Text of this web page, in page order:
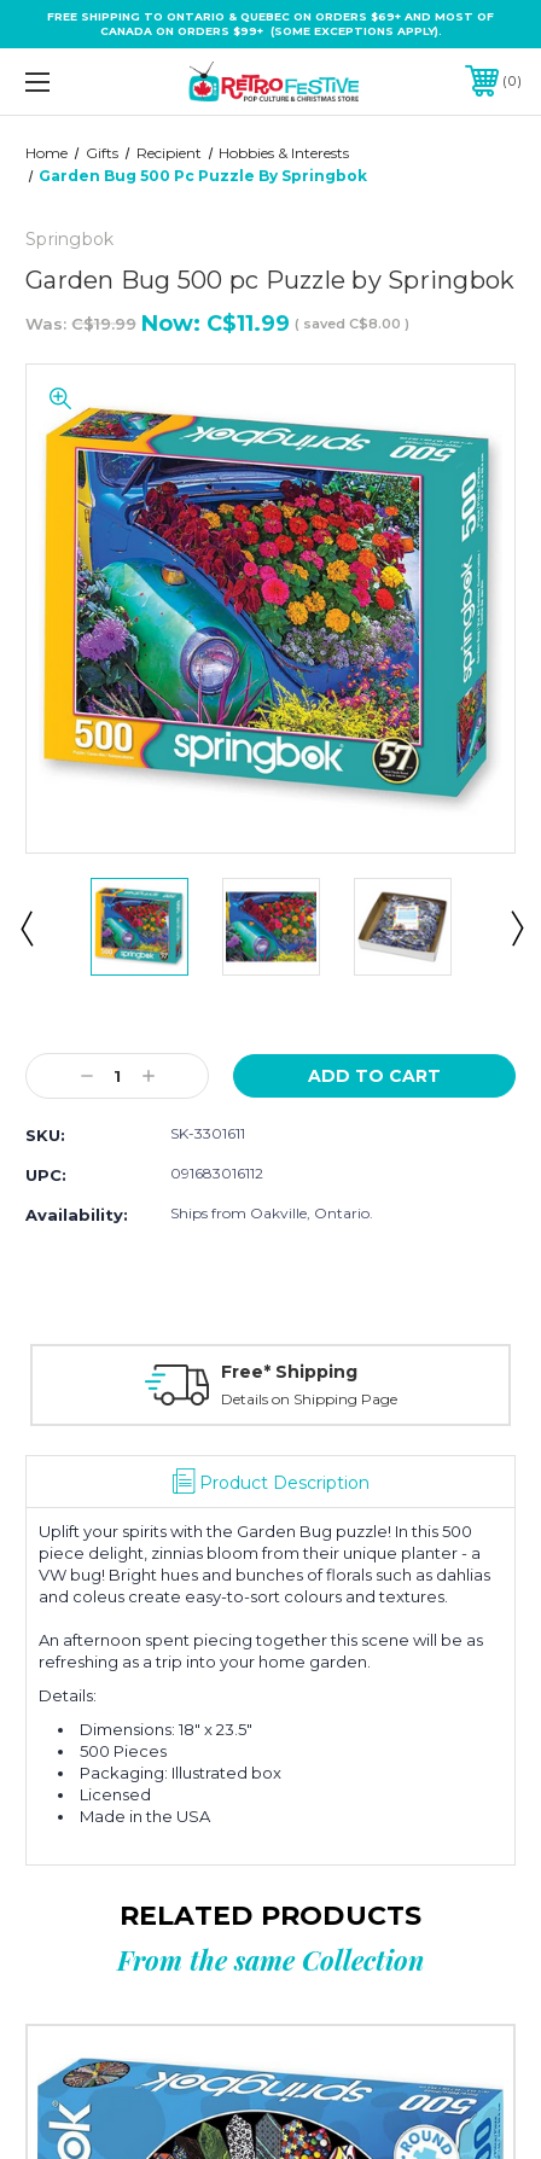
FREE SHIPPING TO ONTARIO & QUEBEC ON ORDERS $69+ AND MOST OF
CANADA ON ORDERS $99+ (SOME EXCEPTIONS APPLY).
0
Home Gifts Recipient
Hobbies & Interests
Garden Bug 500 Pc Puzzle By Springbok
Springbok
Garden Bug 500 pc Puzzle by Springbok
Was: C$19.99 Now: C$11.99 ( saved C$8.00 )
Stock:
Decrease
Quantity:
Increase
Quantity:
SKU: SK-3301611
UPC: 091683016112
Availability: Ships from Oakville, Ontario.
Free* Shipping
Details on Shipping Page
Product Description
Uplift your spirits with the Garden Bug puzzle! In this 500
piece delight, zinnias bloom from their unique planter - a
VW bug! Bright hues and bunches of florals such as dahlias
and coleus create easy-to-sort colours and textures.
An afternoon spent piecing together this scene will be as
refreshing as a trip into your home garden.
Details:
Dimensions:18" x 23.5"
500 Pieces
Packaging: Illustrated box
Licensed
Made in the USA
RELATED PRODUCTS
From the same Collection